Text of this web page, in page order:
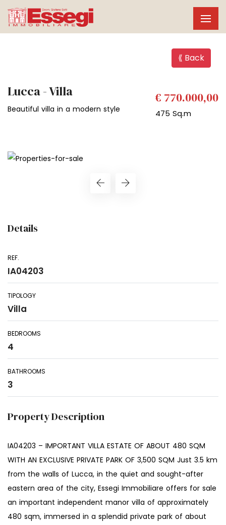
⟪ Back
Lucca - Villa
Beautiful villa in a modern style
€ 770.000,00
475 Sq.m
Details
REF.
IA04203
TIPOLOGY
Villa
BEDROOMS
4
BATHROOMS
3
Property Description
IA04203 – IMPORTANT VILLA ESTATE OF ABOUT 480 SQM
WITH AN EXCLUSIVE PRIVATE PARK OF 3,500 SQM Just 3.5 km
from the walls of Lucca, in the quiet and sought-after
eastern area of the city, Essegi Immobiliare offers for sale
an important independent manor villa of approximately
480 sqm, immersed in a splendid private park of about